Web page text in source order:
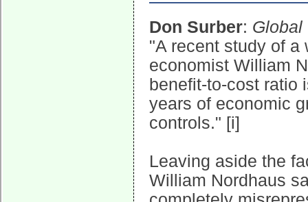
Don Surber: Global
"A recent study of a
economist William
benefit-to-cost ratio
years of economic
controls." [i]
Leaving aside the
William Nordhaus